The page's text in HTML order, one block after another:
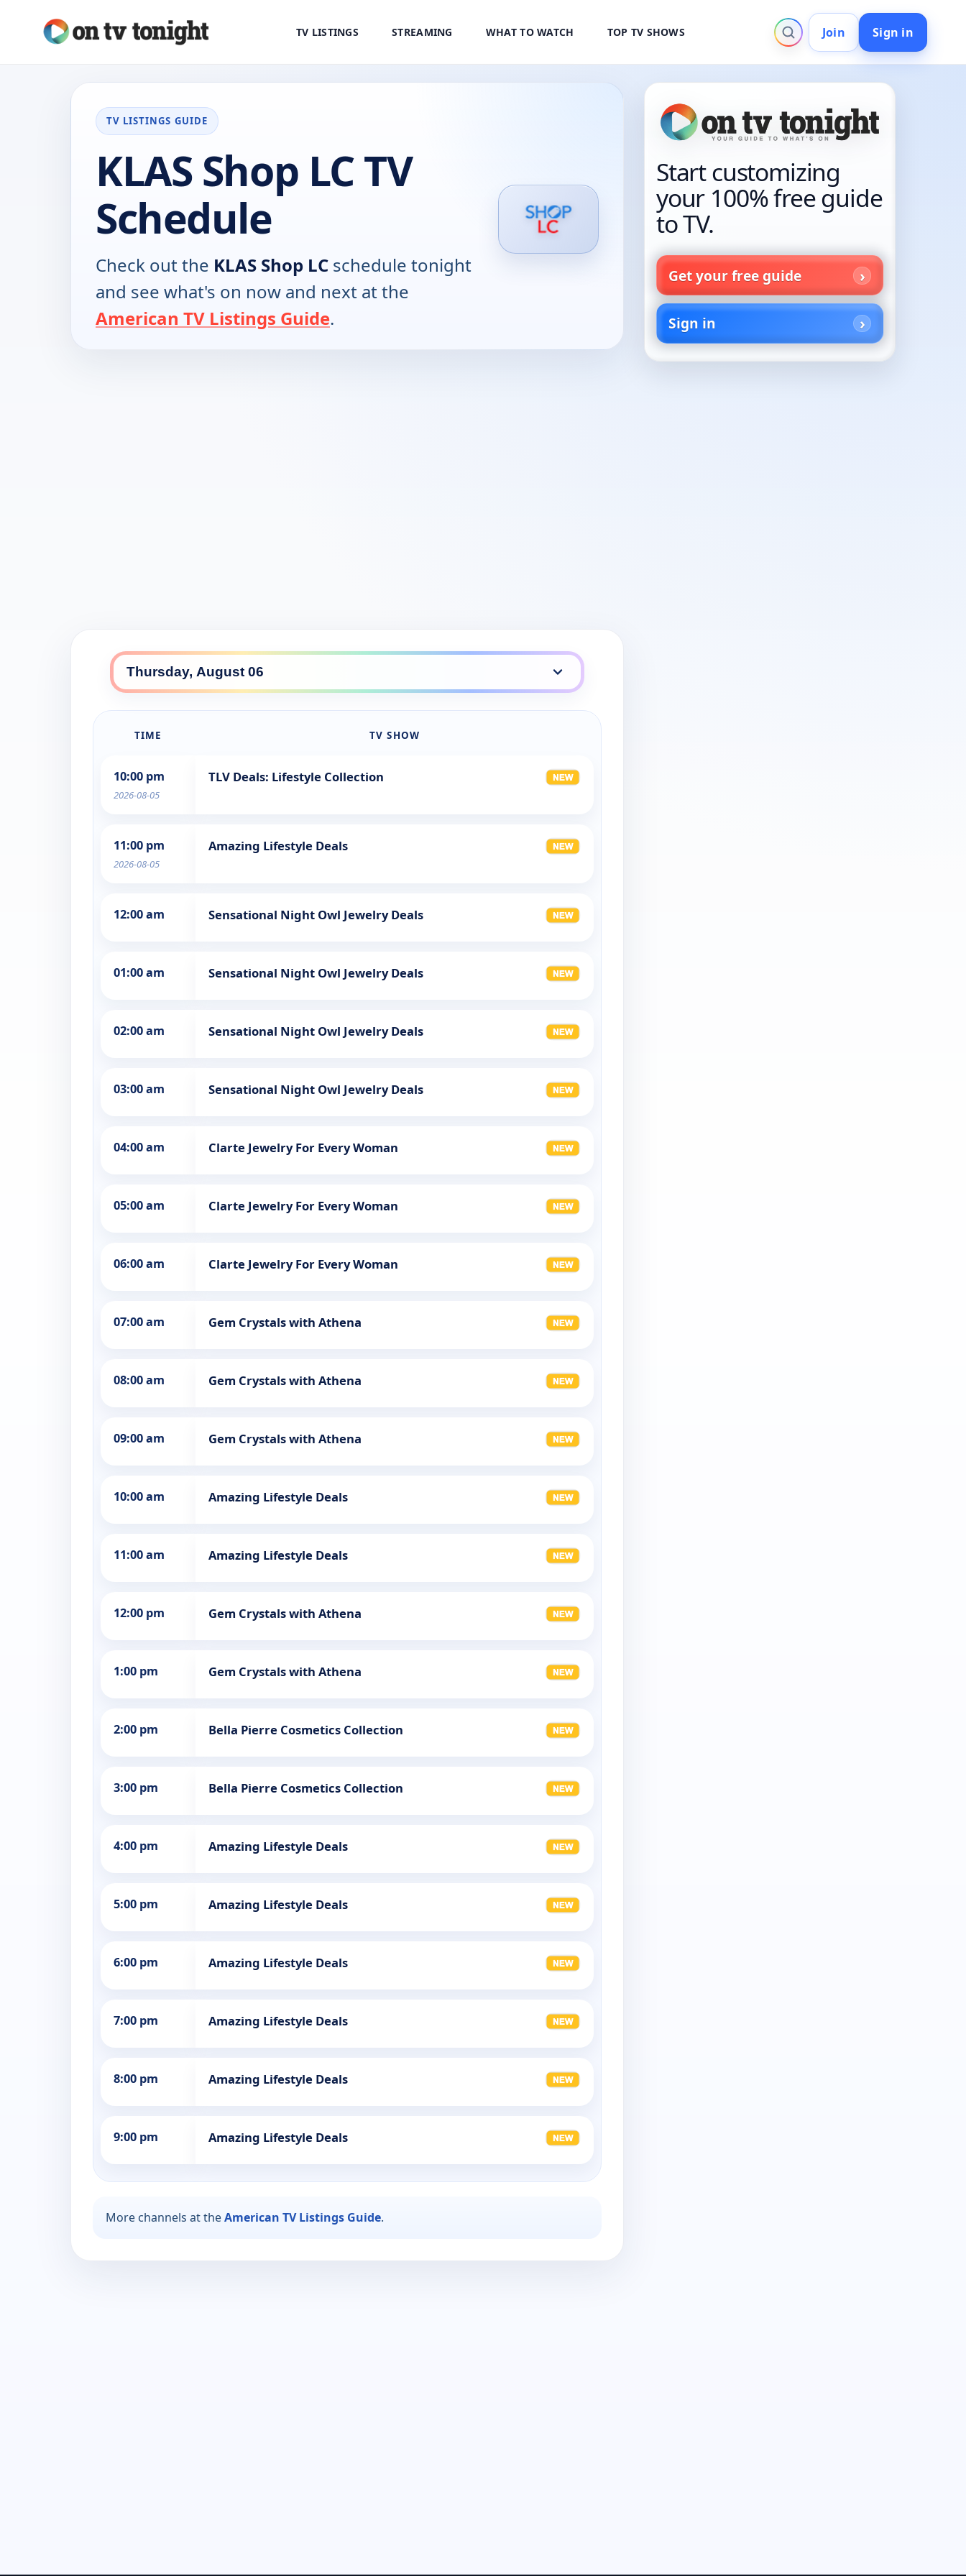
TV LISTINGS STREAMING WHAT TO WATCH TOP TV SHOWS Join Sign in
TV LISTINGS GUIDE
KLAS Shop LC TV
Schedule
Check out the KLAS Shop LC schedule tonight
and see what's on now and next at the
American TV Listings Guide.
TIME TV SHOW
10:00 pm
2026-08-05
TLV Deals: Lifestyle Collection
11:00 pm
2026-08-05
Amazing Lifestyle Deals
12:00 am Sensational Night Owl Jewelry Deals
01:00 am Sensational Night Owl Jewelry Deals
02:00 am Sensational Night Owl Jewelry Deals
03:00 am Sensational Night Owl Jewelry Deals
04:00 am Clarte Jewelry For Every Woman
05:00 am Clarte Jewelry For Every Woman
06:00 am Clarte Jewelry For Every Woman
07:00 am Gem Crystals with Athena
08:00 am Gem Crystals with Athena
09:00 am Gem Crystals with Athena
10:00 am Amazing Lifestyle Deals
11:00 am Amazing Lifestyle Deals
12:00 pm Gem Crystals with Athena
1:00 pm Gem Crystals with Athena
2:00 pm Bella Pierre Cosmetics Collection
3:00 pm Bella Pierre Cosmetics Collection
4:00 pm Amazing Lifestyle Deals
5:00 pm Amazing Lifestyle Deals
6:00 pm Amazing Lifestyle Deals
7:00 pm Amazing Lifestyle Deals
8:00 pm Amazing Lifestyle Deals
9:00 pm Amazing Lifestyle Deals
More channels at theAmerican TV Listings Guide.
Start customizing
your 100% free guide
to TV.
Get your free guide
Sign in